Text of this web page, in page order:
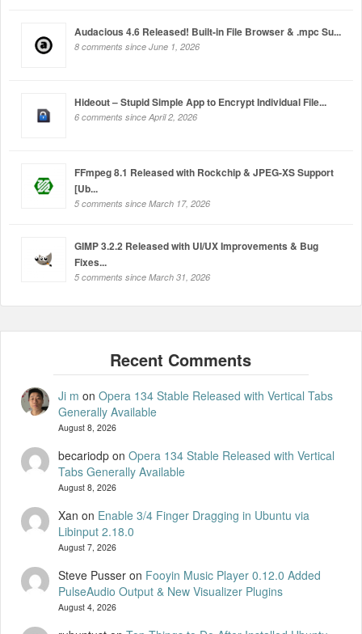
Audacious 4.6 Released! Built-in File Browser & .mpc Su...
8 comments since June 1, 2026
Hideout – Stupid Simple App to Encrypt Individual File...
6 comments since April 2, 2026
FFmpeg 8.1 Released with Rockchip & JPEG-XS Support
[Ub...
5 comments since March 17, 2026
GIMP 3.2.2 Released with UI/UX Improvements & Bug
Fixes...
5 comments since March 31, 2026
Ji m on Opera 134 Stable Released with Vertical Tabs
Generally Available
August 8, 2026
becariodpon Opera 134 Stable Released with Vertical
Tabs Generally Available
August 8, 2026
Xan on Enable 3/4 Finger Dragging in Ubuntu via
Libinput 2.18.0
August 7, 2026
Steve Pusseron Fooyin Music Player 0.12.0 Added
PulseAudio Output & New Visualizer Plugins
August 4, 2026